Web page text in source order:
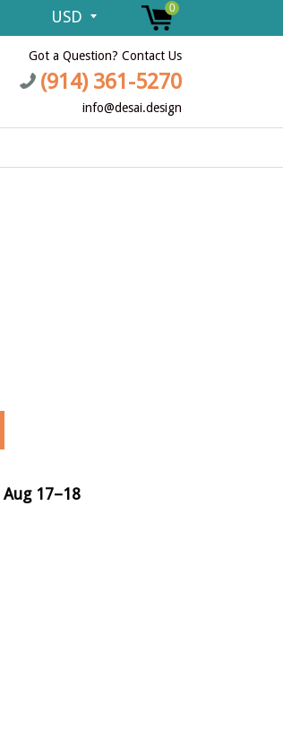
0
Got a Question? Contact Us
(914) 361-5270
info@desai.design
Aug 17⁠–18